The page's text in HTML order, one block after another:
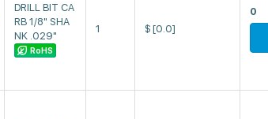
DRILL BIT CA
RB 1/8" SHA
NK .029"
RoHS
1 $ [0.0]
0